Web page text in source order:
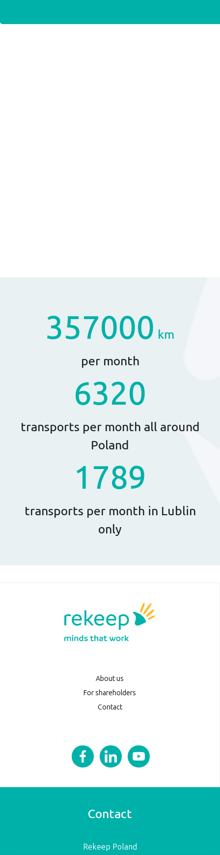
357000 km
per month
6320
transports per month all around
Poland
1789
transports per month in Lublin
only
About us
For shareholders
Contact
Contact
Rekeep Poland